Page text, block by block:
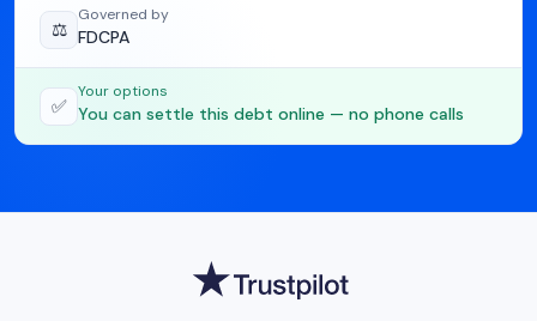
⚖️
Governed by
FDCPA
✅
Your options
You can settle this debt online — no phone calls